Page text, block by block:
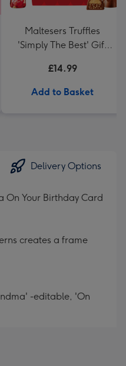
Maltesers Truffles
'Simply The Best' Gift
£14.99
Add to Basket
Delivery Options
On Your Birthday Card
creates a frame
-editable, 'On